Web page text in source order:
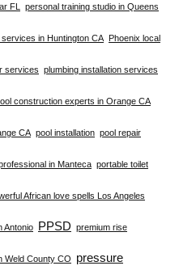
FL personal training studio in Queens
in Huntington CA Phoenix local
services plumbing installation services
construction experts in Orange CA
CA pool installation pool repair
in Manteca portable toilet
African love spells Los Angeles
Antonio PPSD premium rise
Weld County CO pressure